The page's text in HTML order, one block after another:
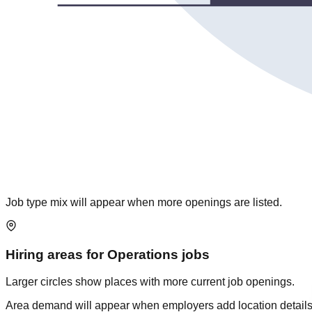
Job type mix will appear when more openings are listed.
Hiring areas forOperations jobs
Larger circles show places with more current job openings.
Area demand will appear when employers add location